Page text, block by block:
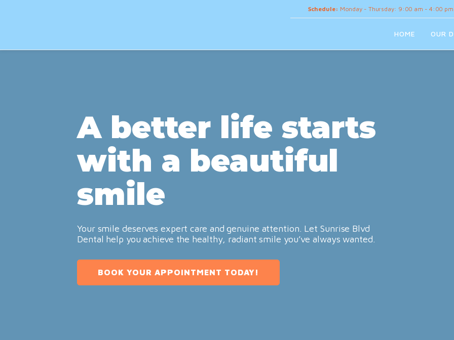
Schedule: Monday - Thursday: 9:00 am - 4:00 pm
HOME OUR
A better life starts
with a beautiful
smile
Your smile deserves expert care and genuine attention. Let Sunrise Blvd
Dental help you achieve the healthy, radiant smile you’ve always wanted.
BOOK YOUR APPOINTMENT TODAY!